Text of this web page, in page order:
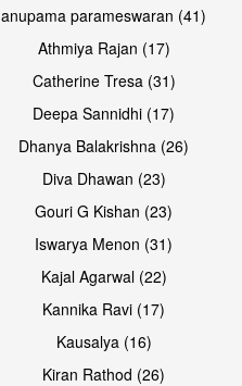
Open & share
anupama parameswaran (41)
Athmiya Rajan (17)
Catherine Tresa (31)
Deepa Sannidhi (17)
Dhanya Balakrishna (26)
Diva Dhawan (23)
Gouri G Kishan (23)
Iswarya Menon (31)
Kajal Agarwal (22)
Kannika Ravi (17)
Kausalya (16)
Kiran Rathod (26)